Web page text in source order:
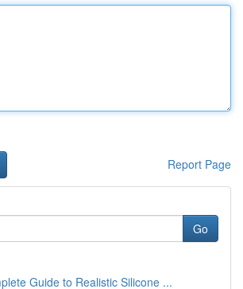
Report Page
Go
Guide to Realistic Silicone ...